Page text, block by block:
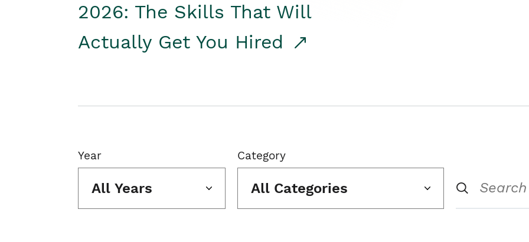
2026: The Skills That Will
Actually Get You Hired
Year
All Years
Category
All Categories